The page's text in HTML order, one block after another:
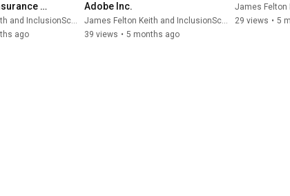
and InclusionScore
ago
Adobe Inc.
James Felton Keith and InclusionScore
39 views • 5 months ago
James Felton
29 views • 5